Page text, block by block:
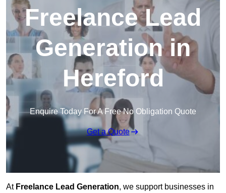
Freelance Lead
Generation in
Hereford
Enquire Today For A Free No Obligation Quote
Get a Quote
At Freelance Lead Generation, we support businesses in